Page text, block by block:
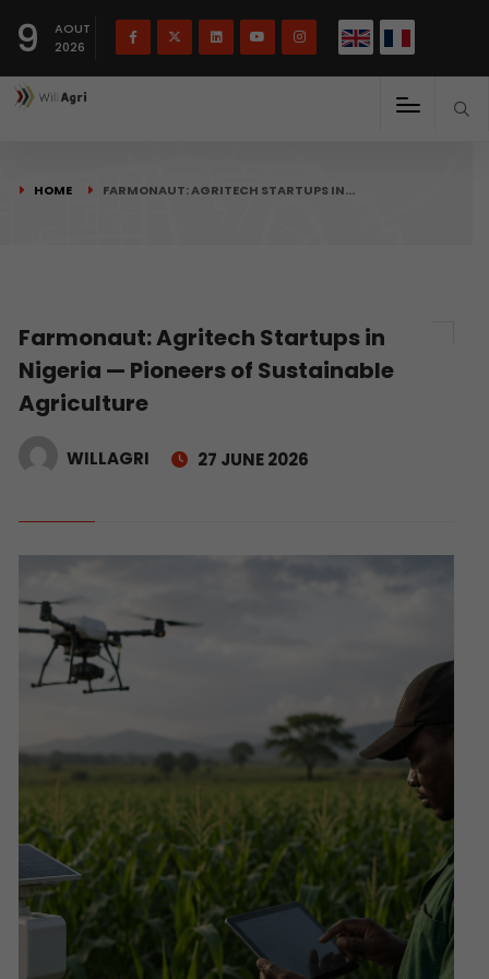
9
AOUT
2026
HOME FARMONAUT: AGRITECH STARTUPS IN…
Farmonaut: Agritech Startups in
Nigeria — Pioneers of Sustainable
Agriculture
WILLAGRI 27 JUNE 2026
Français(French) English